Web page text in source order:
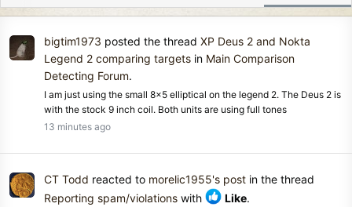
bigtim1973 posted the thread XP Deus 2 and Nokta
Legend 2 comparing targets in Main Comparison
Detecting Forum.
I am just using the small 8x5 elliptical on the legend 2. The Deus 2 is
with the stock 9 inch coil. Both units are using full tones
13 minutes ago
CT Todd reacted to morelic1955's post in the thread
Reporting spam/violations with Like.